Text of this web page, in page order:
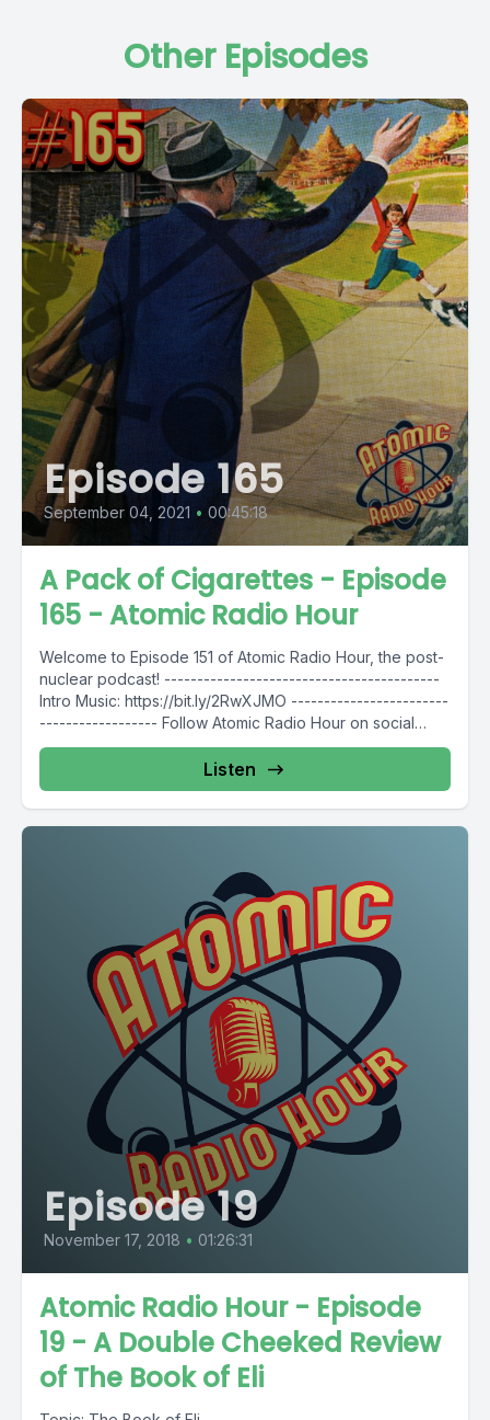
Other Episodes
Episode 165
September 04, 2021 • 00:45:18
A Pack of Cigarettes - Episode
165 - Atomic Radio Hour
Welcome to Episode 151 of Atomic Radio Hour, the post-
nuclear podcast! ------------------------------------------
Intro Music: https://bit.ly/2RwXJMO ------------------------
------------------ Follow Atomic Radio Hour on social
media @AtomicRadioHour...
Listen
Episode 19
November 17, 2018 • 01:26:31
Atomic Radio Hour - Episode
19 - A Double Cheeked Review
of The Book of Eli